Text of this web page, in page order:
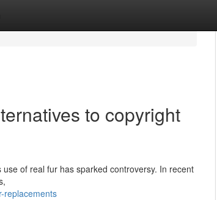
to copyright
of real fur has sparked controversy. In recent
replacements